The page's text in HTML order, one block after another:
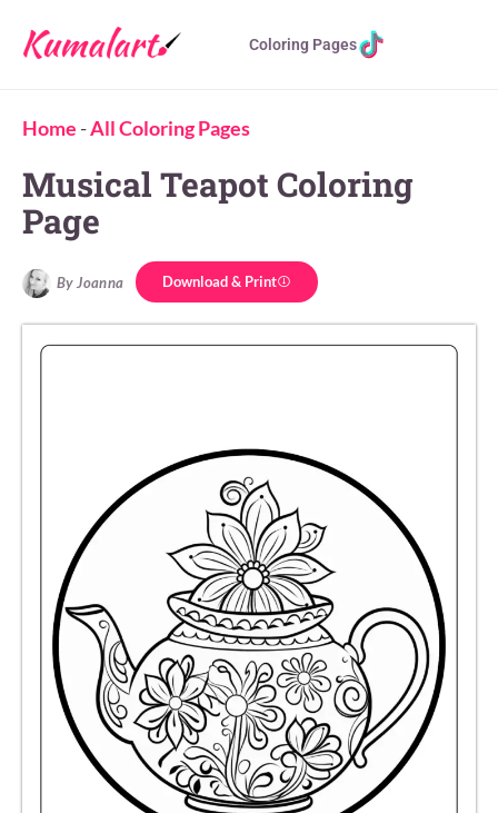
Coloring Pages
Home -All Coloring Pages
Musical Teapot Coloring
Page
By Joanna Download & Print